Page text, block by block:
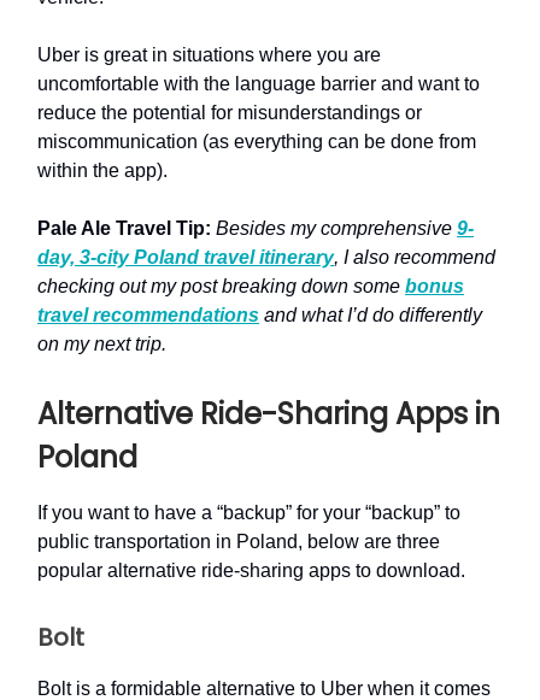
Uber is great in situations where you are
uncomfortable with the language barrier and want to
reduce the potential for misunderstandings or
miscommunication (as everything can be done from
within the app).
Pale Ale Travel Tip: Besides my comprehensive 9-
day, 3-city Poland travel itinerary, I also recommend
checking out my post breaking down some bonus
travel recommendations and what I’d do differently
on my next trip.
Alternative Ride-Sharing Apps in
Poland
If you want to have a “backup” for your “backup” to
public transportation in Poland, below are three
popular alternative ride-sharing apps to download.
Bolt
Bolt is a formidable alternative to Uber when it comes